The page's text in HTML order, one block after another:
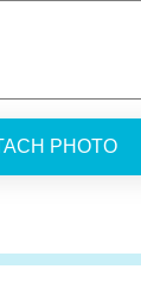
PHOTO